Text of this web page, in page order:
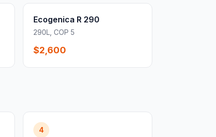
Ecogenica R 290
290L, COP 5
$2,600
4